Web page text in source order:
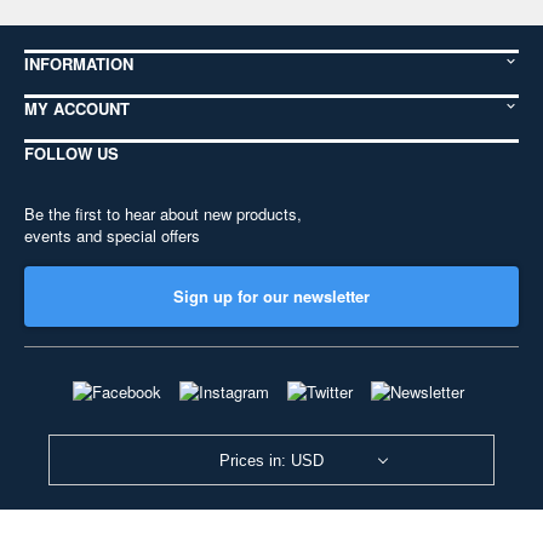
INFORMATION
MY ACCOUNT
FOLLOW US
Be the first to hear about new products,
events and special offers
Sign up for our newsletter
Prices in: USD